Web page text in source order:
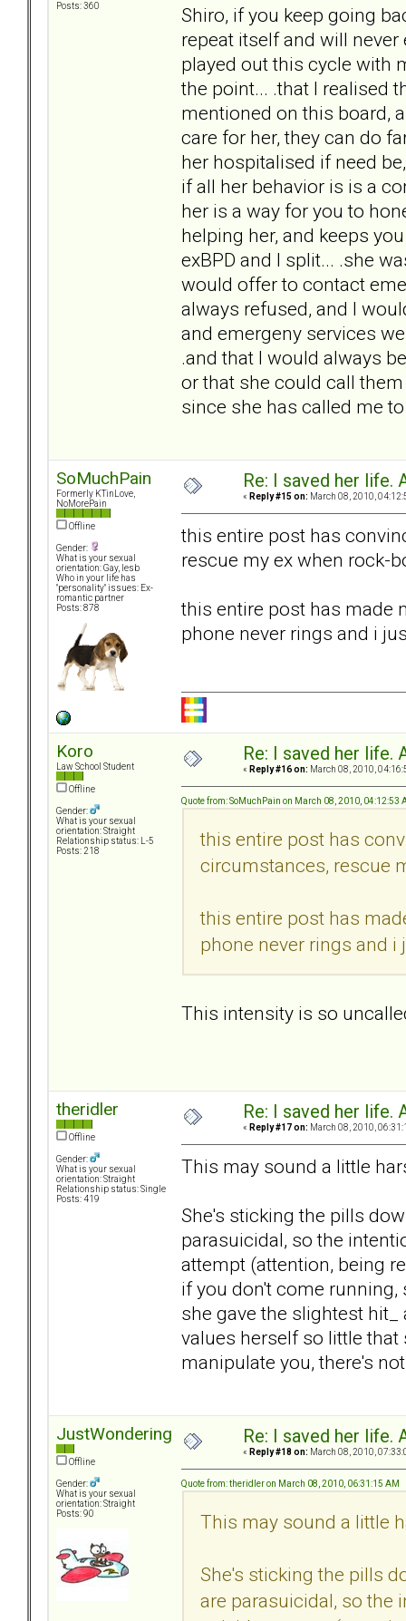
Posts: 360
Shiro, if you keep going
repeat itself and will
played out this cycle with
the point... .that I realised
mentioned on this board,
care for her, they can do
her hospitalised if need
if all her behavior is is a
her is a way for you to
helping her, and keeps
exBPD and I split... .she
would offer to contact
always refused, and I
and emergeny services
.and that I would always
or that she could call
since she has called me
SoMuchPain
Formerly KTinLove,
NoMorePain
Offline
Gender:
What is your sexual
orientation: Gay, lesb
Who in your life has
"personality" issues: Ex-
romantic partner
Posts: 878
Re: I saved her life.
« Reply #15 on: March 08, 2010,
this entire post has
rescue my ex when rock-
this entire post has made
phone never rings and i
Koro
Law School Student
Offline
Gender:
What is your sexual
orientation: Straight
Relationship status: L-5
Posts: 218
Re: I saved her life.
« Reply #16 on: March 08, 2010,
Quote from: SoMuchPain on March 08, 2010, 04:12:53
this entire post has
circumstances, rescue
this entire post has
phone never rings and
This intensity is so
theridler
Offline
Gender:
What is your sexual
orientation: Straight
Relationship status: Single
Posts: 419
Re: I saved her life.
« Reply #17 on: March 08, 2010,
This may sound a little
She's sticking the pills
parasuicidal, so the
attempt (attention, being
if you don't come
she gave the slightest
values herself so little
manipulate you, there's
JustWondering
Offline
Gender:
What is your sexual
orientation: Straight
Posts: 90
Re: I saved her life.
« Reply #18 on: March 08, 2010,
Quote from: theridler on March 08, 2010, 06:31:15 AM
This may sound a little
She's sticking the pills
are parasuicidal, so the